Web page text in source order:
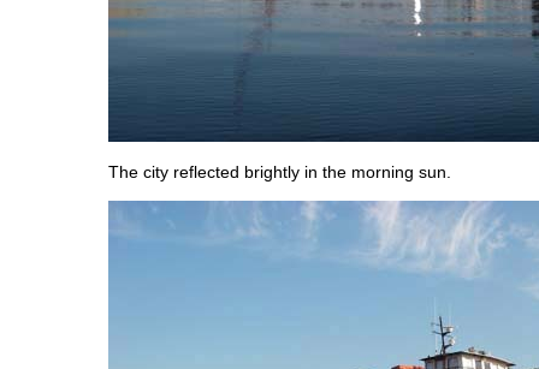
The city reflected brightly in the morning sun.